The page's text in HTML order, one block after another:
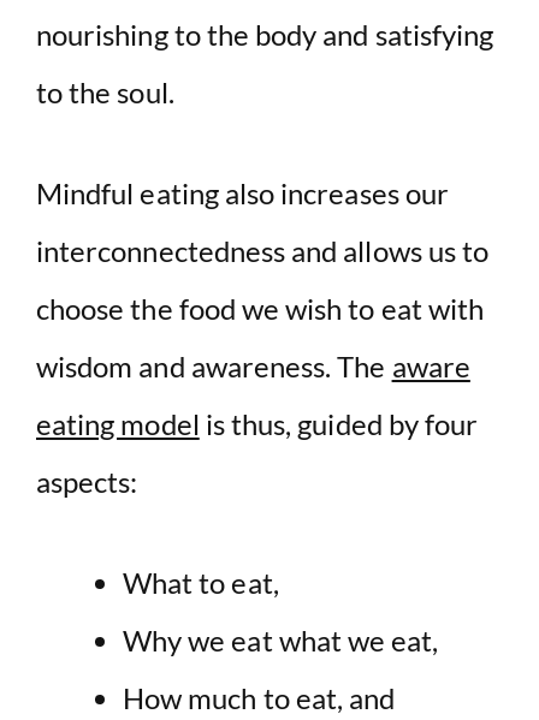
nourishing to the body and satisfying
to the soul.
Mindful eating also increases our
interconnectedness and allows us to
choose the food we wish to eat with
wisdom and awareness. The aware
eating model is thus, guided by four
aspects:
What to eat,
Why we eat what we eat,
How much to eat, and